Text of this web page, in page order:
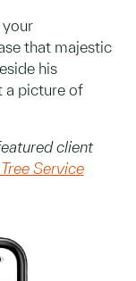
your
that majestic
his
a picture of
client
Service